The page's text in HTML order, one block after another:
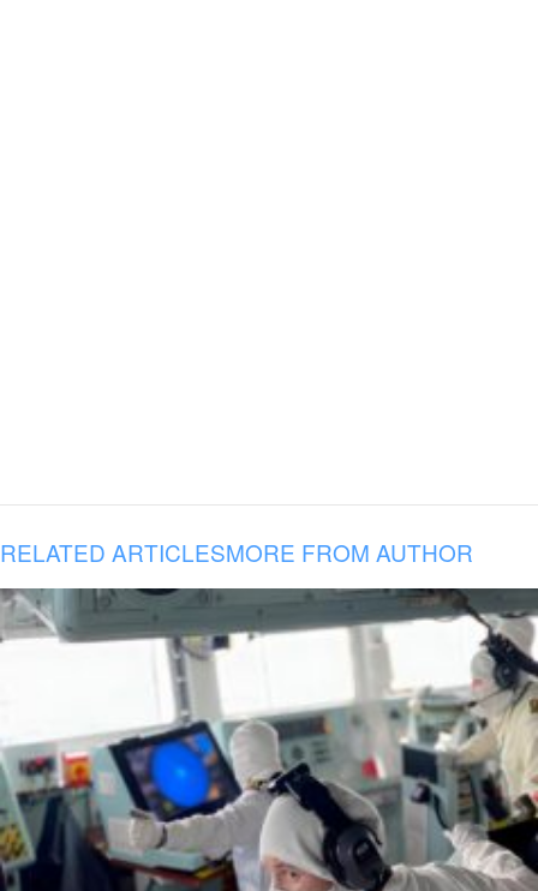
RELATED ARTICLESMORE FROM AUTHOR